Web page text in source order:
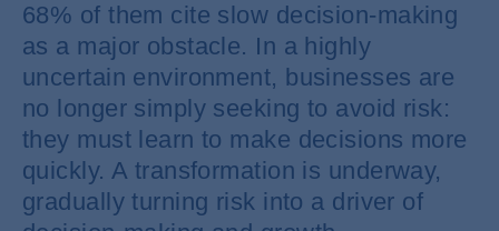
68% of them cite slow decision-making
as a major obstacle. In a highly
uncertain environment, businesses are
no longer simply seeking to avoid risk:
they must learn to make decisions more
quickly. A transformation is underway,
gradually turning risk into a driver of